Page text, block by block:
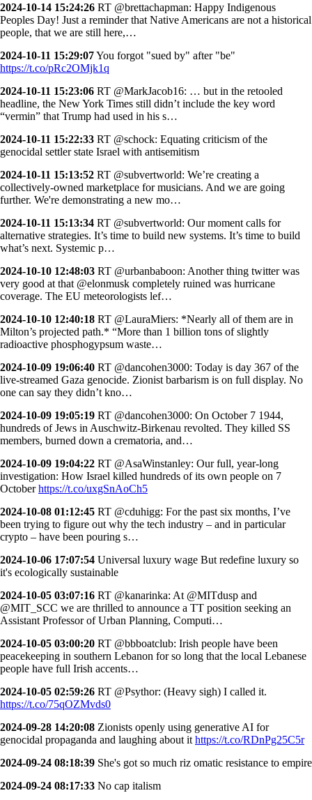
2024-10-14 15:24:26 RT @brettachapman: Happy Indigenous
Peoples Day! Just a reminder that Native Americans are not a historical
people, that we are still here,…
2024-10-11 15:29:07You forgot "sued by" after "be"
https://t.co/pRc2OMjk1q
2024-10-11 15:23:06 RT @MarkJacob16: … but in the retooled
headline, the New York Times still didn’t include the key word
“vermin” that Trump had used in his s…
2024-10-11 15:22:33 RT @schock: Equating criticism of the
genocidal settler state Israel with antisemitism
2024-10-11 15:13:52 RT @subvertworld: We’re creating a
collectively-owned marketplace for musicians. And we are going
further. We're demonstrating a new mo…
2024-10-11 15:13:34 RT @subvertworld: Our moment calls for
alternative strategies. It’s time to build new systems. It’s time to build
what’s next. Systemic p…
2024-10-10 12:48:03 RT @urbanbaboon: Another thing twitter was
very good at that @elonmusk completely ruined was hurricane
coverage. The EU meteorologists lef…
2024-10-10 12:40:18 RT @LauraMiers: *Nearly all of them are in
Milton’s projected path.* “More than 1 billion tons of slightly
radioactive phosphogypsum waste…
2024-10-09 19:06:40 RT @dancohen3000: Today is day 367 of the
live-streamed Gaza genocide. Zionist barbarism is on full display. No
one can say they didn’t kno…
2024-10-09 19:05:19 RT @dancohen3000: On October 7 1944,
hundreds of Jews in Auschwitz-Birkenau revolted. They killed SS
members, burned down a crematoria, and…
2024-10-09 19:04:22 RT @AsaWinstanley: Our full, year-long
investigation: How Israel killed hundreds of its own people on 7
Octoberhttps://t.co/uxgSnAoCh5
2024-10-08 01:12:45 RT @cduhigg: For the past six months, I’ve
been trying to figure out why the tech industry – and in particular
crypto – have been pouring s…
2024-10-06 17:07:54 Universal luxury wage But redefine luxury so
it's ecologically sustainable
2024-10-05 03:07:16 RT @kanarinka: At @MITdusp and
@MIT_SCC we are thrilled to announce a TT position seeking an
Assistant Professor of Urban Planning, Computi…
2024-10-05 03:00:20 RT @bbboatclub: Irish people have been
peacekeeping in southern Lebanon for so long that the local Lebanese
people have full Irish accents…
2024-10-05 02:59:26 RT @Psythor: (Heavy sigh) I called it.
https://t.co/75qOZMvds0
2024-09-28 14:20:08 Zionists openly using generative AI for
genocidal propaganda and laughing about it https://t.co/RDnPg25C5r
2024-09-24 08:18:39 She's got so much riz omatic resistance to empire
2024-09-24 08:17:33 No cap italism